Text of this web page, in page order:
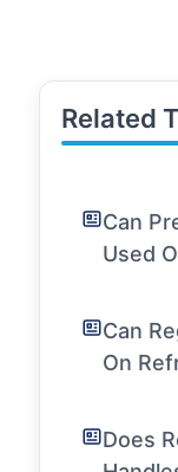
Related
Can
Used
Can
On
Does